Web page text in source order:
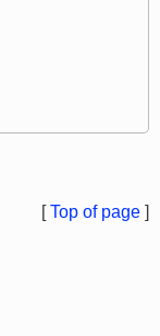
[Top of page ]